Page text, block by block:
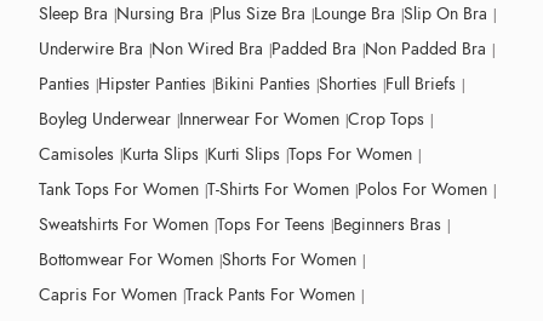
Sleep Bra Nursing Bra Plus Size Bra Lounge Bra Slip On Bra
Underwire Bra Non Wired Bra Padded Bra Non Padded Bra
Panties Hipster Panties Bikini Panties Shorties Full Briefs
Boyleg Underwear Innerwear For Women Crop Tops
Camisoles Kurta Slips Kurti Slips Tops For Women
Tank Tops For Women T-Shirts For Women Polos For Women
Sweatshirts For Women Tops For Teens Beginners Bras
Bottomwear For Women Shorts For Women
Capris For Women Track Pants For Women